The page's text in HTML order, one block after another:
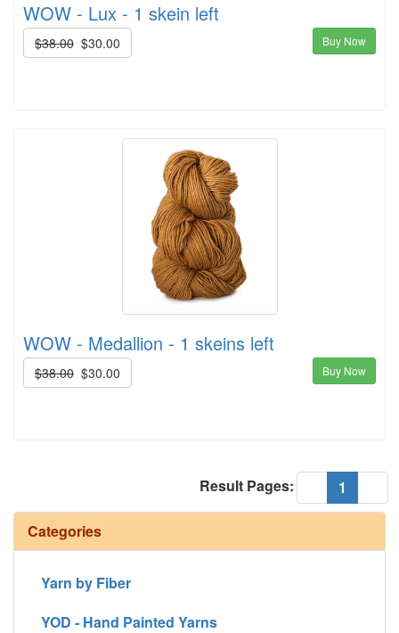
WOW - Lux - 1 skein left
$38.00 $30.00 Buy Now
WOW - Medallion - 1 skeins left
$38.00 $30.00 Buy Now
1
Result Pages:
Categories
Yarn by Fiber
YOD - Hand Painted Yarns